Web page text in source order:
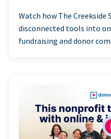
Watch how The
disconnected tools into
fundraising and donor